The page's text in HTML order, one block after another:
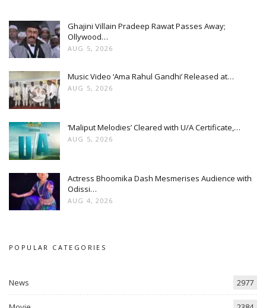
Ghajini Villain Pradeep Rawat Passes Away;
Ollywood…
AUG 5, 2026
Music Video ‘Ama Rahul Gandhi’ Released at…
AUG 5, 2026
‘Maliput Melodies’ Cleared with U/A Certificate,…
AUG 5, 2026
Actress Bhoomika Dash Mesmerises Audience with
Odissi…
AUG 4, 2026
POPULAR CATEGORIES
News 2977